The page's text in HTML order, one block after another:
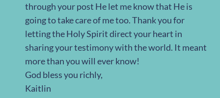
through your post He let me know that He is
going to take care of me too. Thank you for
letting the Holy Spirit direct your heart in
sharing your testimony with the world. It meant
more than you will ever know!
God bless you richly,
Kaitlin